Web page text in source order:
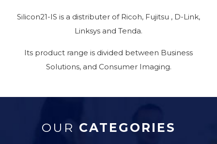
Silicon21-IS is a distributer of Ricoh, Fujitsu , D-Link,
Linksys and Tenda.
Its product range is divided between Business
Solutions, and Consumer Imaging.
OUR CATEGORIES